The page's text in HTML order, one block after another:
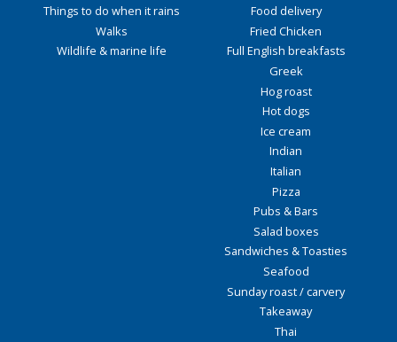
Things to do when it rains
Walks
Wildlife & marine life
Food delivery
Fried Chicken
Full English breakfasts
Greek
Hog roast
Hot dogs
Ice cream
Indian
Italian
Pizza
Pubs & Bars
Salad boxes
Sandwiches & Toasties
Seafood
Sunday roast / carvery
Takeaway
Thai